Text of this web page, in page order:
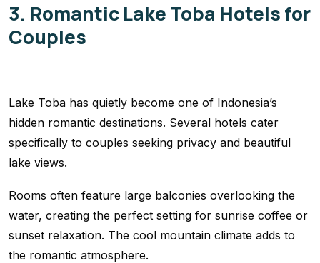
3. Romantic Lake Toba Hotels for
Couples
Lake Toba has quietly become one of Indonesia’s
hidden romantic destinations. Several hotels cater
specifically to couples seeking privacy and beautiful
lake views.
Rooms often feature large balconies overlooking the
water, creating the perfect setting for sunrise coffee or
sunset relaxation. The cool mountain climate adds to
the romantic atmosphere.